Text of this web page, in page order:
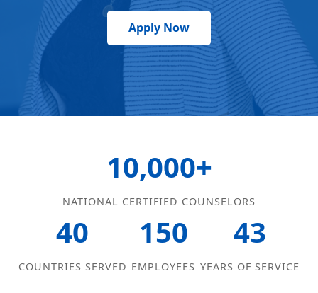
Apply Now
10,000+
NATIONAL CERTIFIED COUNSELORS
40
COUNTRIES SERVED
150
EMPLOYEES
43
YEARS OF SERVICE